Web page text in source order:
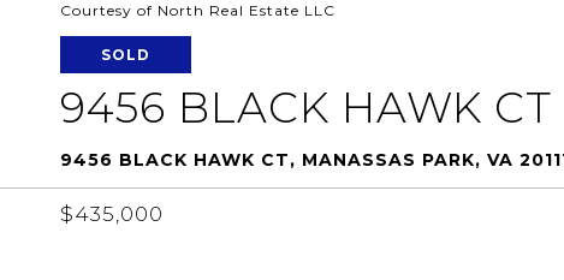
Courtesy of North Real Estate LLC
SOLD
9456 BLACK HAWK CT
9456 BLACK HAWK CT, MANASSAS PARK, VA
$435,000